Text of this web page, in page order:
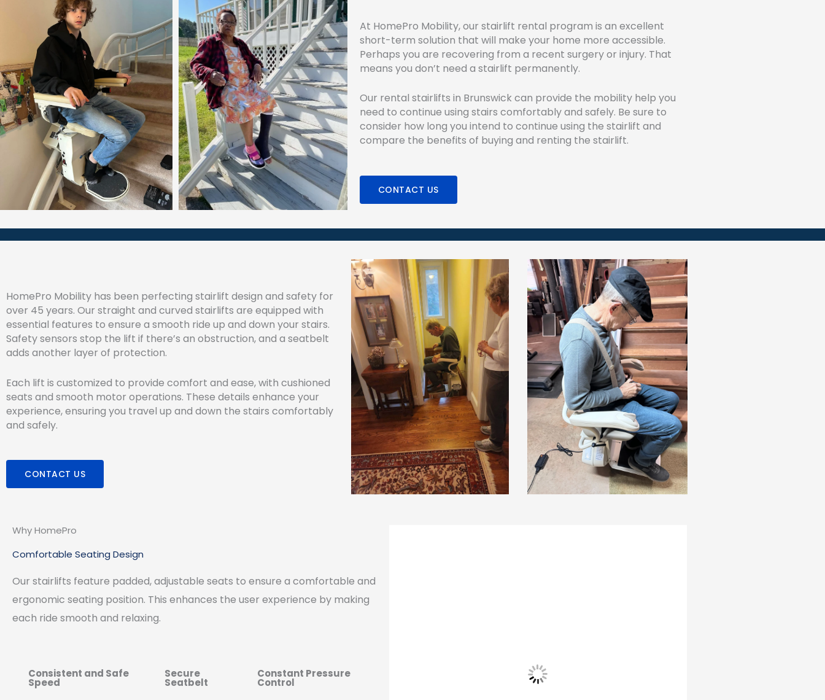
At HomePro Mobility, our stairlift rental program is an excellent
short-term solution that will make your home more accessible.
Perhaps you are recovering from a recent surgery or injury. That
means you don’t need a stairlift permanently.
Our rental stairlifts in Brunswick can provide the mobility help you
need to continue using stairs comfortably and safely. Be sure to
consider how long you intend to continue using the stairlift and
compare the benefits of buying and renting the stairlift.
CONTACT US
HomePro Mobility has been perfecting stairlift design and safety for
over 45 years. Our straight and curved stairlifts are equipped with
essential features to ensure a smooth ride up and down your stairs.
Safety sensors stop the lift if there’s an obstruction, and a seatbelt
adds another layer of protection.
Each lift is customized to provide comfort and ease, with cushioned
seats and smooth motor operations. These details enhance your
experience, ensuring you travel up and down the stairs comfortably
and safely.
CONTACT US
Why HomePro
Comfortable Seating Design
Our stairlifts feature padded, adjustable seats to ensure a comfortable and
ergonomic seating position. This enhances the user experience by making
each ride smooth and relaxing.
Consistent and Safe
Speed
Secure
Seatbelt
Constant Pressure
Control